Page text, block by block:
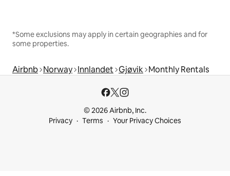
*Some exclusions may apply in certain geographies and for
some properties.
Airbnb Norway Innlandet Gjøvik Monthly Rentals
© 2026 Airbnb, Inc.
Privacy
Terms Your Privacy Choices